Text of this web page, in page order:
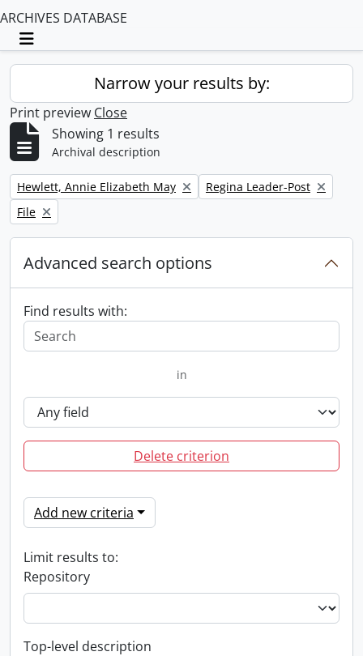
ARCHIVES DATABASE
Toggle navigation
Narrow your results by:
Print preview Close
Showing 1 results
Archival description
Remove filter:
Hewlett, Annie Elizabeth May Remove filter:
Regina Leader-Post
Remove filter:
File
Advanced search options
Find results with:
in
Delete criterion
Add new criteria
Limit results to:
Repository
Top-level description